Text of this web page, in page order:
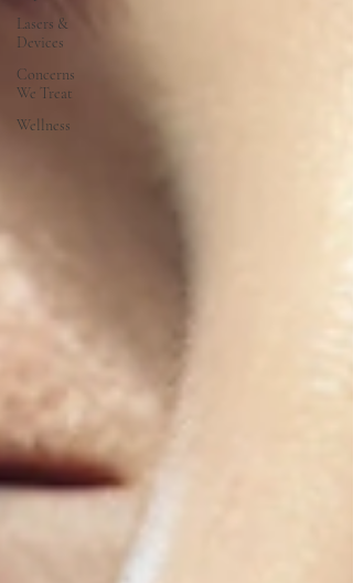
Lasers &
Devices
Concerns
We Treat
Wellness